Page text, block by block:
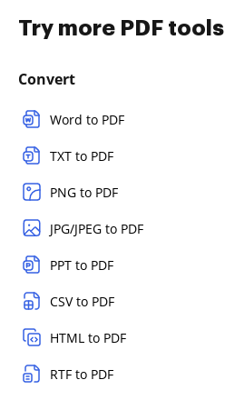
Try more PDF tools
Convert
Word to PDF
TXT to PDF
PNG to PDF
JPG/JPEG to PDF
PPT to PDF
CSV to PDF
HTML to PDF
RTF to PDF